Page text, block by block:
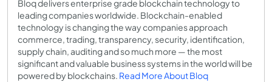
Bloq delivers enterprise grade blockchain technology to
leading companies worldwide. Blockchain-enabled
technology is changing the way companies approach
commerce, trading, transparency, security, identification,
supply chain, auditing and so much more — the most
significant and valuable business systems in the world will be
powered by blockchains. Read More About Bloq